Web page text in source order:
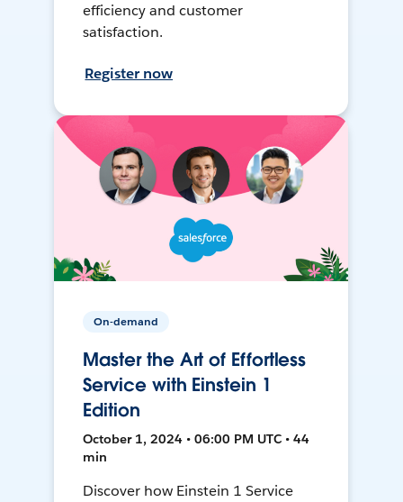
efficiency and customer
satisfaction.
Register now
On-demand
Master the Art of Effortless
Service with Einstein 1
Edition
October 1, 2024 • 06:00 PM UTC • 44
min
Discover how Einstein 1 Service